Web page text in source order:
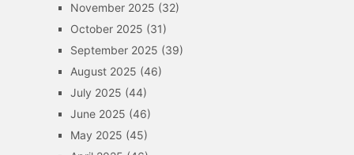
November 2025 (32)
October 2025 (31)
September 2025 (39)
August 2025 (46)
July 2025 (44)
June 2025 (46)
May 2025 (45)